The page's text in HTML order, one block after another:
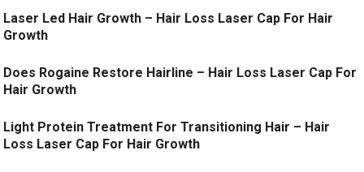
Laser Led Hair Growth – Hair Loss Laser Cap For Hair
Growth
Does Rogaine Restore Hairline – Hair Loss Laser Cap For
Hair Growth
Light Protein Treatment For Transitioning Hair – Hair
Loss Laser Cap For Hair Growth